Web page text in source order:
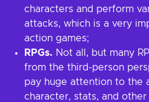
characters and perform
attacks, which is a very
action games;
RPGs. Not all, but many
from the third-person
pay huge attention to the
character, stats, and other